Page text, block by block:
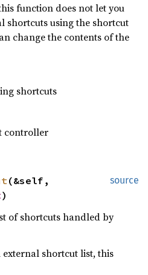
function does not let you
shortcuts using the shortcut
change the contents of the
shortcuts
controller
source
(&self,
)
of shortcuts handled by
shortcut list, this